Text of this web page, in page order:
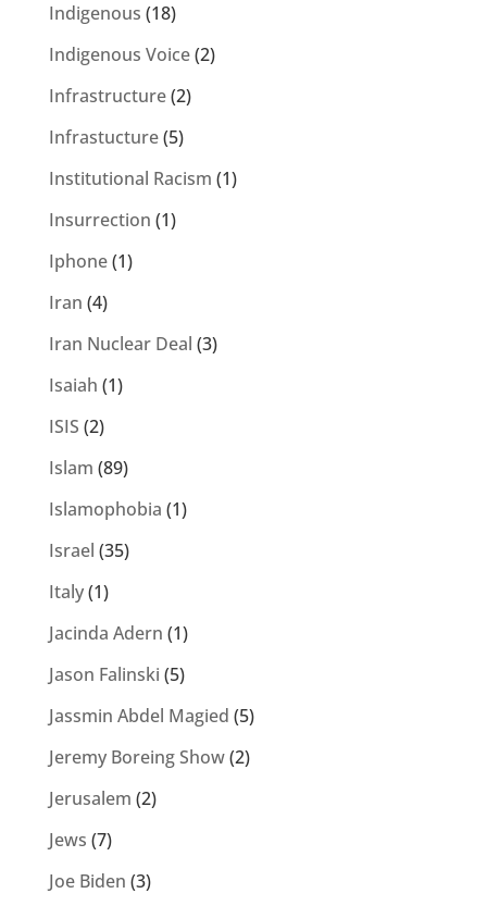
Indigenous (18)
Indigenous Voice(2)
Infrastructure(2)
Infrastucture(5)
Institutional Racism (1)
Insurrection (1)
Iphone(1)
Iran (4)
Iran Nuclear Deal (3)
Isaiah (1)
ISIS (2)
Islam (89)
Islamophobia (1)
Israel (35)
Italy(1)
Jacinda Adern (1)
Jason Falinski (5)
Jassmin Abdel Magied (5)
Jeremy Boreing Show(2)
Jerusalem (2)
Jews (7)
Joe Biden (3)